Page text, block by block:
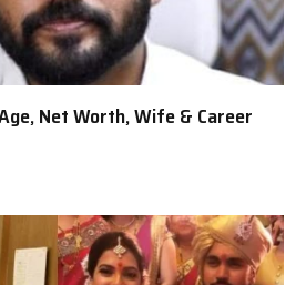
Net Worth, Wife & Career